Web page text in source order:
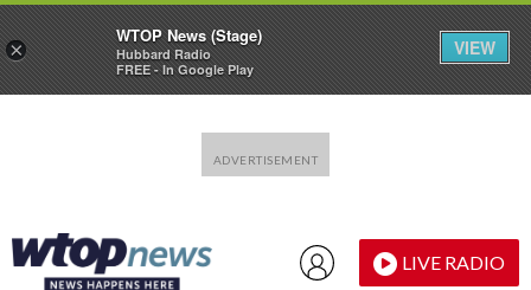
LIVE RADIO
×
WTOP News (Stage)
Hubbard Radio
FREE - In Google Play
VIEW